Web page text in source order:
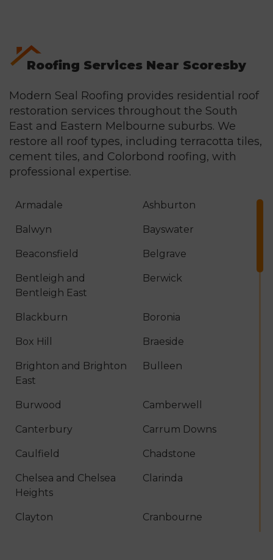
Roofing Services Near Scoresby
Modern Seal Roofing provides residential roof
restoration services throughout the South
East and Eastern Melbourne suburbs. We
restore all roof types, including terracotta tiles,
cement tiles, and Colorbond roofing, with
professional expertise.
Armadale Ashburton
Balwyn Bayswater
Beaconsfield Belgrave
Bentleigh and
Bentleigh East
Berwick
Blackburn Boronia
Box Hill Braeside
Brighton and Brighton
East
Bulleen
Burwood Camberwell
Canterbury Carrum Downs
Caulfield Chadstone
Chelsea and Chelsea
Heights
Clarinda
Clayton Cranbourne